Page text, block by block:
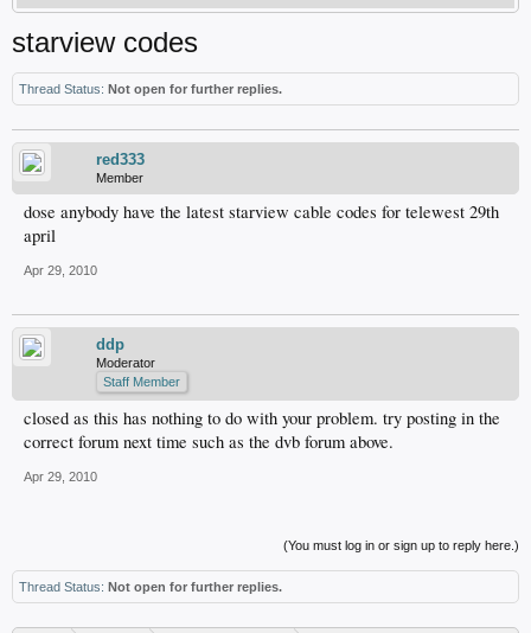
starview codes
Thread Status: Not open for further replies.
red333
Member
dose anybody have the latest starview cable codes for telewest 29th
april
Apr 29, 2010
ddp
Moderator
Staff Member
closed as this has nothing to do with your problem. try posting in the
correct forum next time such as the dvb forum above.
Apr 29, 2010
(You must log in or sign up to reply here.)
Thread Status: Not open for further replies.